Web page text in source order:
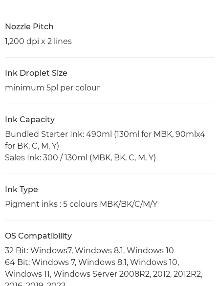
Nozzle Pitch
1,200 dpi x 2 lines
Ink Droplet Size
minimum 5pl per colour
Ink Capacity
Bundled Starter Ink: 490ml (130ml for MBK, 90mlx4
for BK, C, M, Y)
Sales Ink: 300 / 130ml (MBK, BK, C, M, Y)
Ink Type
Pigment inks : 5 colours MBK/BK/C/M/Y
OS Compatibility
32 Bit: Windows7, Windows 8.1, Windows 10
64 Bit: Windows 7, Windows 8.1, Windows 10,
Windows 11, Windows Server 2008R2, 2012, 2012R2,